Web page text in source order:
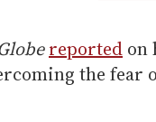
reported on
the fear